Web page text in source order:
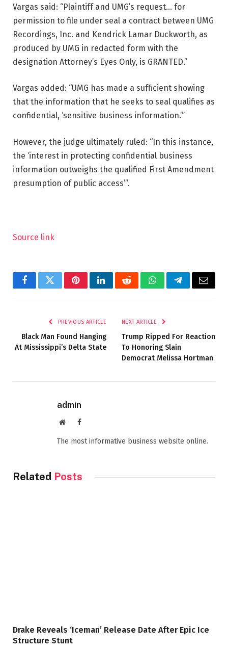
Vargas said: “Plaintiff and UMG’s request… for
permission to file under seal a contract between UMG
Recordings, Inc. and Kendrick Lamar Duckworth, as
produced by UMG in redacted form with the
designation Attorney’s Eyes Only, is GRANTED.”
Vargas added: “UMG has made a sufficient showing
that the information that he seeks to seal qualifies as
confidential, ‘sensitive business information.’”
However, the judge ultimately ruled: “In this instance,
the ‘interest in protecting confidential business
information outweighs the qualified First Amendment
presumption of public access’”.
Source link
FacebookTwitterPinterestLinkedInRedditWhatsAppTelegramEmail
PREVIOUS ARTICLE
Black Man Found Hanging
At Mississippi’s Delta State
NEXT ARTICLE
Trump Ripped For Reaction
To Honoring Slain
Democrat Melissa Hortman
admin
WebsiteFacebook
The most informative business website online.
Related Posts
Drake Reveals ‘Iceman’ Release Date After Epic Ice
Structure Stunt